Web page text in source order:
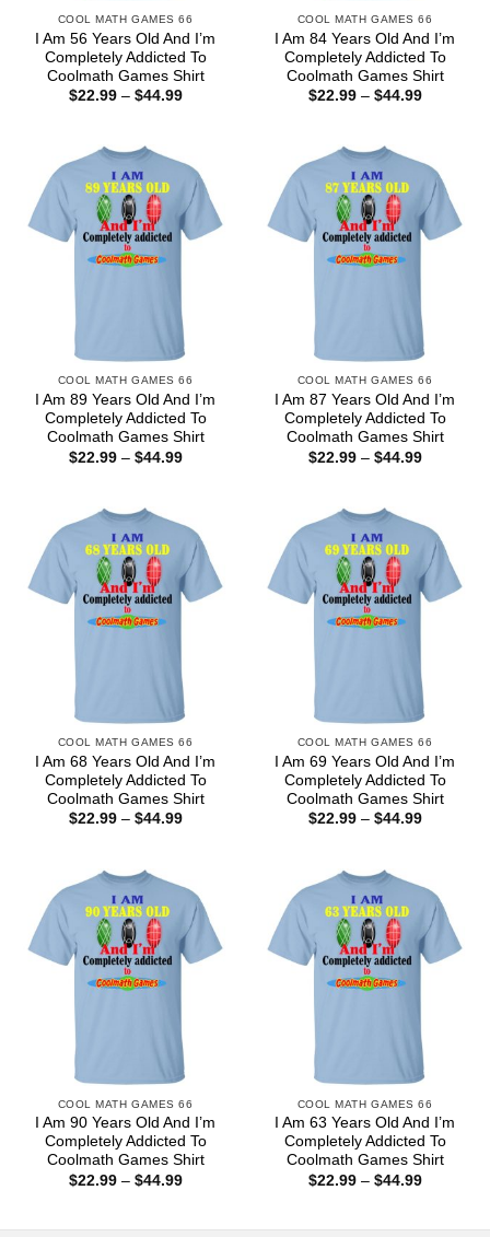
COOL MATH GAMES 66
I Am 56 Years Old And I’m
Completely Addicted To
Coolmath Games Shirt
$22.99 – $44.99Price
COOL MATH GAMES 66
I Am 84 Years Old And I’m
Completely Addicted To
Coolmath Games Shirt
$22.99 – $44.99Price
COOL MATH GAMES 66
I Am 89 Years Old And I’m
Completely Addicted To
Coolmath Games Shirt
$22.99 – $44.99Price
COOL MATH GAMES 66
I Am 87 Years Old And I’m
Completely Addicted To
Coolmath Games Shirt
$22.99 – $44.99Price
COOL MATH GAMES 66
I Am 68 Years Old And I’m
Completely Addicted To
Coolmath Games Shirt
$22.99 – $44.99Price
COOL MATH GAMES 66
I Am 69 Years Old And I’m
Completely Addicted To
Coolmath Games Shirt
$22.99 – $44.99Price
COOL MATH GAMES 66
I Am 90 Years Old And I’m
Completely Addicted To
Coolmath Games Shirt
$22.99 – $44.99Price
COOL MATH GAMES 66
I Am 63 Years Old And I’m
Completely Addicted To
Coolmath Games Shirt
$22.99 – $44.99Price